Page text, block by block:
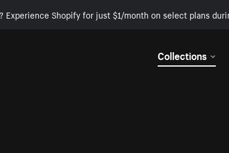
Experience Shopify for just $1/month on select plans
Collections